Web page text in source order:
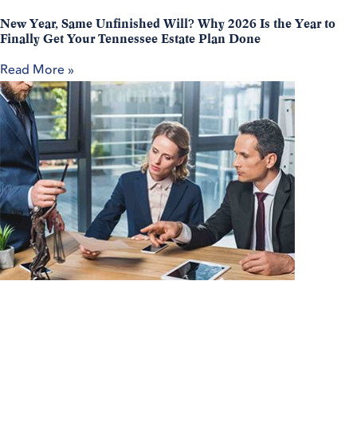
New Year, Same Unfinished Will? Why 2026 Is the Year to
Finally Get Your Tennessee Estate Plan Done
Read More »